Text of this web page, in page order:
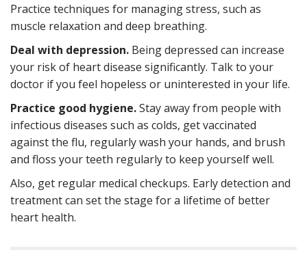
Practice techniques for managing stress, such as
muscle relaxation and deep breathing.
Deal with depression. Being depressed can increase
your risk of heart disease significantly. Talk to your
doctor if you feel hopeless or uninterested in your life.
Practice good hygiene.Stay away from people with
infectious diseases such as colds, get vaccinated
against the flu, regularly wash your hands, and brush
and floss your teeth regularly to keep yourself well.
Also, get regular medical checkups. Early detection and
treatment can set the stage for a lifetime of better
heart health.